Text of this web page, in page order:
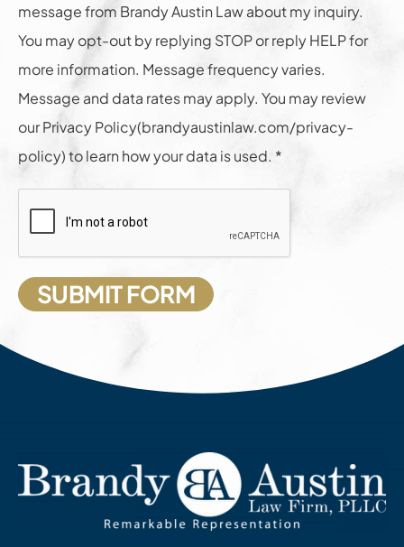
message from Brandy Austin Law about my inquiry.
You may opt-out by replying STOP or reply HELP for
more information. Message frequency varies.
Message and data rates may apply. You may review
our Privacy Policy(brandyaustinlaw.com/privacy-
policy) to learn how your data is used. *